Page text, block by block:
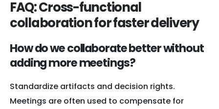
FAQ: Cross-functional
collaboration for faster delivery
How do we collaborate better without
adding more meetings?
Standardize artifacts and decision rights.
Meetings are often used to compensate for